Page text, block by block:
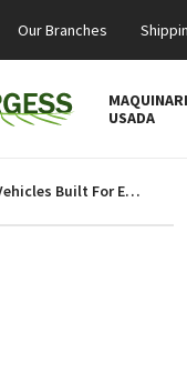
Our Branches
USADA
Utility Vehicles Built For Every Task